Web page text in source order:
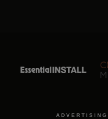
ADVERTISING